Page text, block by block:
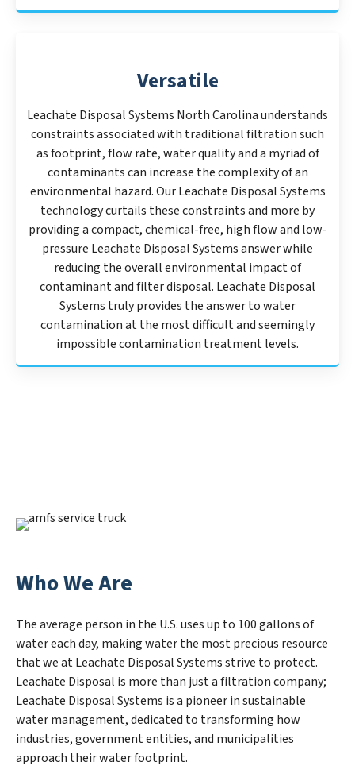
Versatile
Leachate Disposal Systems North Carolina understands
constraints associated with traditional filtration such
as footprint, flow rate, water quality and a myriad of
contaminants can increase the complexity of an
environmental hazard. Our Leachate Disposal Systems
technology curtails these constraints and more by
providing a compact, chemical-free, high flow and low-
pressure Leachate Disposal Systems answer while
reducing the overall environmental impact of
contaminant and filter disposal. Leachate Disposal
Systems truly provides the answer to water
contamination at the most difficult and seemingly
impossible contamination treatment levels.
Who We Are
The average person in the U.S. uses up to 100 gallons of
water each day, making water the most precious resource
that we at Leachate Disposal Systems strive to protect.
Leachate Disposal is more than just a filtration company;
Leachate Disposal Systems is a pioneer in sustainable
water management, dedicated to transforming how
industries, government entities, and municipalities
approach their water footprint.